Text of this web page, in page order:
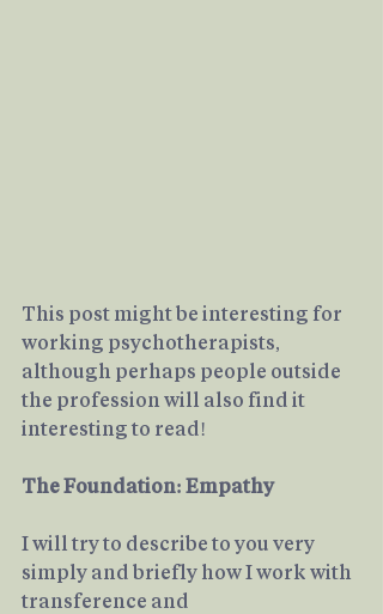
This post might be interesting for
working psychotherapists,
although perhaps people outside
the profession will also find it
interesting to read!
The Foundation: Empathy
I will try to describe to you very
simply and briefly how I work with
transference and